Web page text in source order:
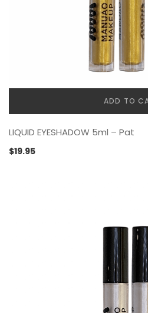
ADD TO
LIQUID EYESHADOW 5ml – Pat
$19.95